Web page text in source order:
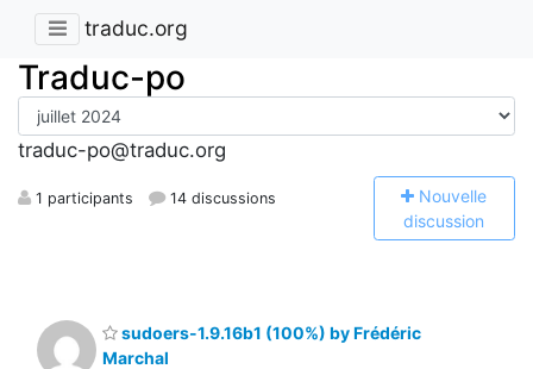
traduc.org
Traduc-po
traduc-po@traduc.org
1 participants 14 discussions Nouvelle
discussion
sudoers-1.9.16b1 (100%) by Frédéric
Marchal